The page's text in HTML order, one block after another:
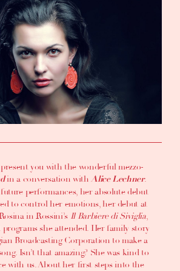
you with the wonderful mezzo-
in a conversation withAlice Lechner.
performances, her absolute debut
to control her emotions, her debut at
in Rossini’s Il Barbiere di Siviglia,
she attended. Her family story
Broadcasting Corporation to make a
Isn’t that amazing? She was kind to
with us. About her first steps into the